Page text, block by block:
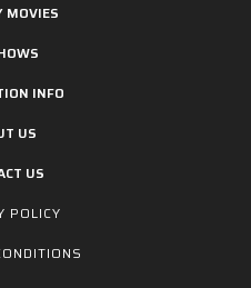
MOVIES
INFO
US
US
POLICY